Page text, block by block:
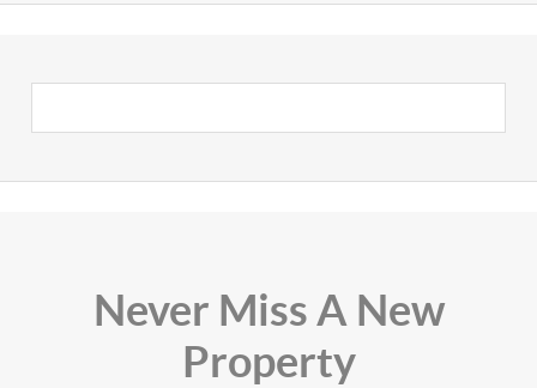
Never Miss A New
Property